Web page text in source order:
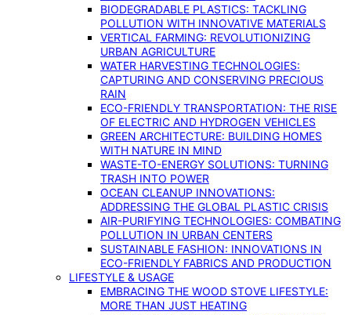
BIODEGRADABLE PLASTICS: TACKLING
POLLUTION WITH INNOVATIVE MATERIALS
VERTICAL FARMING: REVOLUTIONIZING
URBAN AGRICULTURE
WATER HARVESTING TECHNOLOGIES:
CAPTURING AND CONSERVING PRECIOUS
RAIN
ECO-FRIENDLY TRANSPORTATION: THE RISE
OF ELECTRIC AND HYDROGEN VEHICLES
GREEN ARCHITECTURE: BUILDING HOMES
WITH NATURE IN MIND
WASTE-TO-ENERGY SOLUTIONS: TURNING
TRASH INTO POWER
OCEAN CLEANUP INNOVATIONS:
ADDRESSING THE GLOBAL PLASTIC CRISIS
AIR-PURIFYING TECHNOLOGIES: COMBATING
POLLUTION IN URBAN CENTERS
SUSTAINABLE FASHION: INNOVATIONS IN
ECO-FRIENDLY FABRICS AND PRODUCTION
LIFESTYLE & USAGE
EMBRACING THE WOOD STOVE LIFESTYLE:
MORE THAN JUST HEATING